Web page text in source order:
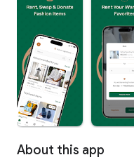
About this app